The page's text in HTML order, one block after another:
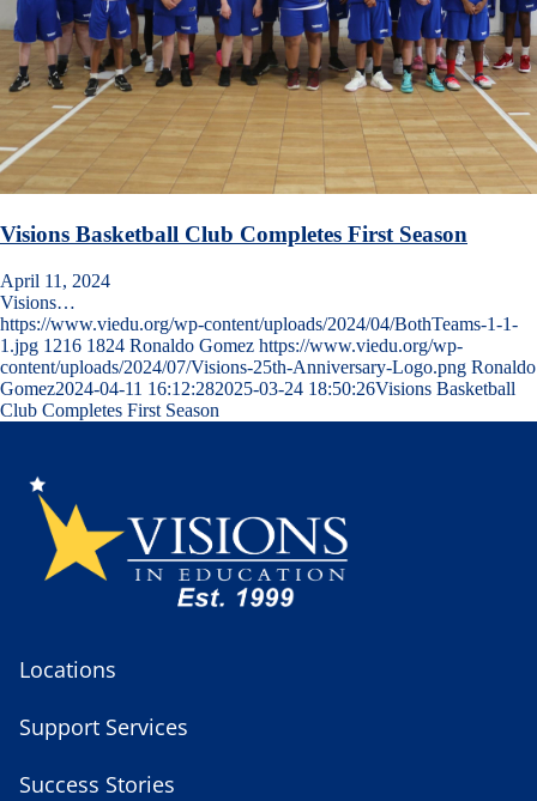
Visions Basketball Club Completes First Season
April 11, 2024
Visions…
https://www.viedu.org/wp-content/uploads/2024/04/BothTeams-1-1-
1.jpg 1216 1824 Ronaldo Gomez https://www.viedu.org/wp-
content/uploads/2024/07/Visions-25th-Anniversary-Logo.png Ronaldo
Gomez2024-04-11 16:12:282025-03-24 18:50:26Visions Basketball
Club Completes First Season
Locations
Support Services
Success Stories